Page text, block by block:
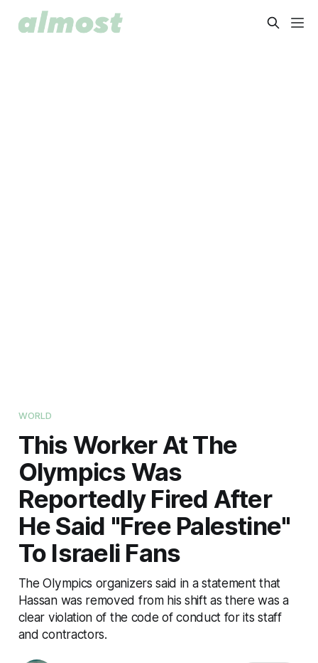
WORLD
This Worker At The
Olympics Was
Reportedly Fired After
He Said "Free Palestine"
To Israeli Fans
The Olympics organizers said in a statement that
Hassan was removed from his shift as there was a
clear violation of the code of conduct for its staff
and contractors.